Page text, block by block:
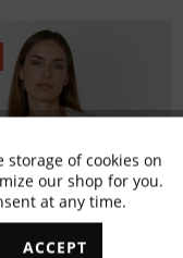
Active
Inactive
storage of cookies on
our shop for you.
at any time.
ACCEPT